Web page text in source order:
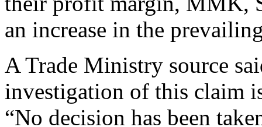
an increase in the
A Trade Ministry source
investigation of this claim
“No decision has been